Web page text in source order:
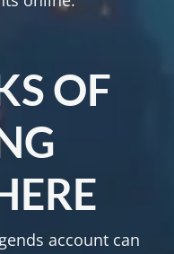
OF
account can